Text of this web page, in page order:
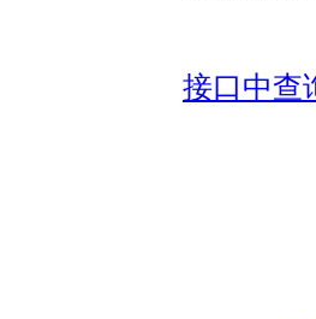
接口中查